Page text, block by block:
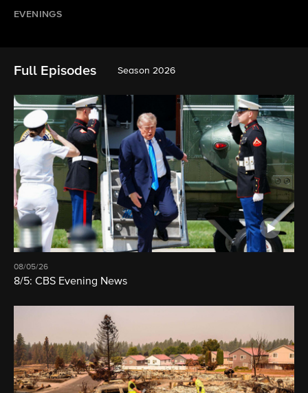
EVENINGS
Full Episodes Season 2026
08/05/26
8/5: CBS Evening News